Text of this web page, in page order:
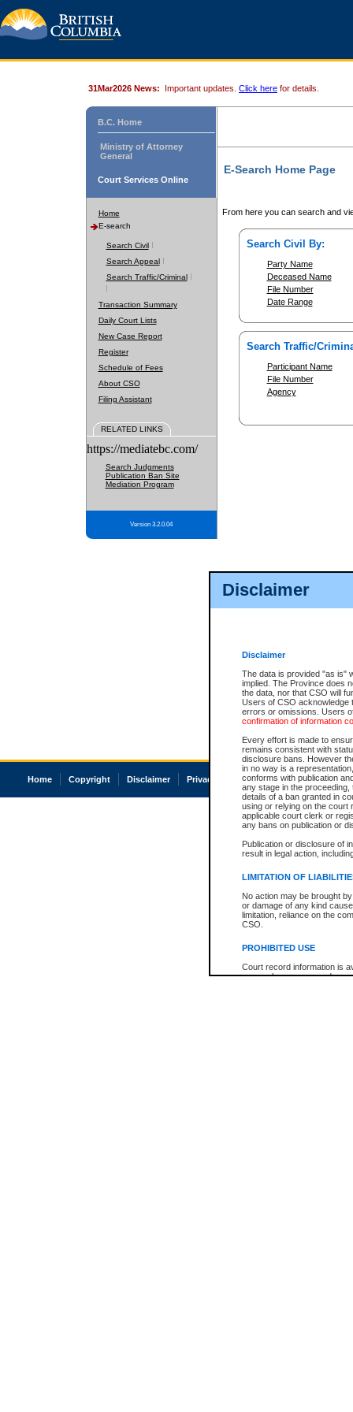
Disclaimer
Disclaimer
The data is provided "as is"
implied. The Province does
the data, nor that CSO will
Users of CSO acknowledge
errors or omissions. Users
confirmation of information
Every effort is made to
remains consistent with
disclosure bans. However
in no way is a
conforms with publication
any stage in the
details of a ban granted in
using or relying on the court
applicable court clerk or
any bans on publication or
Publication or disclosure of
result in legal action,
LIMITATION OF
No action may be brought
or damage of any kind
limitation, reliance on the
CSO.
PROHIBITED USE
Court record information is
research purposes and may
31Mar2026 News: Important updates. Click here for details.
B.C. Home
Ministry of Attorney
General
Court Services Online
Home
E-search
Search Civil
Search Appeal
Search Traffic/Criminal
Transaction Summary
Daily Court Lists
New Case Report
Register
Schedule of Fees
About CSO
Filing Assistant
RELATED LINKS
https://mediatebc.com/
Search Judgments
Publication Ban Site
Mediation Program
Version 3.2.0.04
E-Search Home Page
From here you can search and
Search Civil By:
Party Name
Deceased Name
File Number
Date Range
Search Traffic/
Participant Name
File Number
Agency
Home Copyright Disclaimer Privacy Accessibility